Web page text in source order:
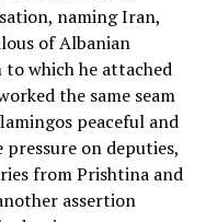
naming Iran,
of Albanian
which he attached
the same seam
peaceful and
on deputies,
from Prishtina and
assertion